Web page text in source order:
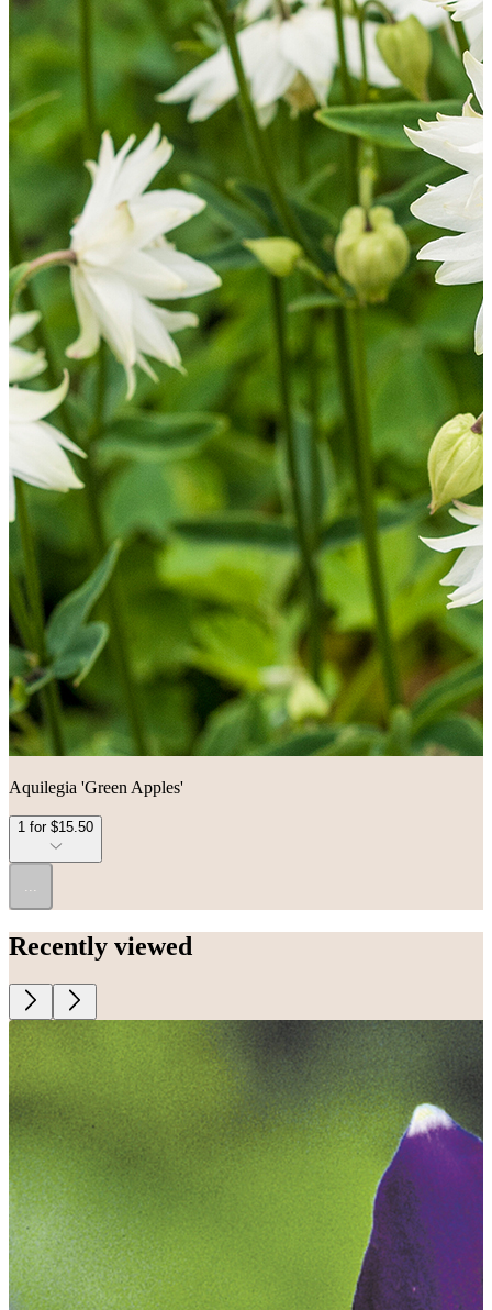
Aquilegia 'Green Apples'
1 for $15.50
Recently viewed